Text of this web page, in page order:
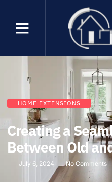
HOME EXTENSIONS
Creating a
Between Old
July 6, 2024 No Comments